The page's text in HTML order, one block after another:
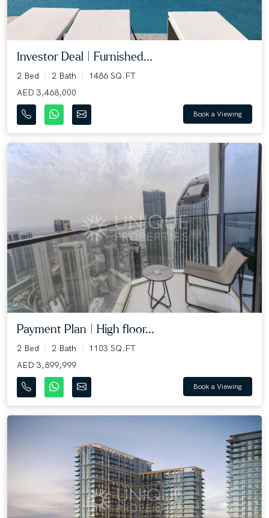
Investor Deal | Furnished...
2 Bed 2 Bath
1486 SQ.FT
AED 3,468,000
Book a Viewing
Payment Plan | High floor...
2 Bed 2 Bath
1103 SQ.FT
AED 3,899,999
Book a Viewing